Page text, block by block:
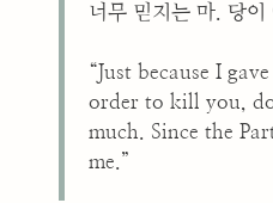
너무 믿지는 마. 당이
“Just because I
order to kill you,
much. Since the
me.”